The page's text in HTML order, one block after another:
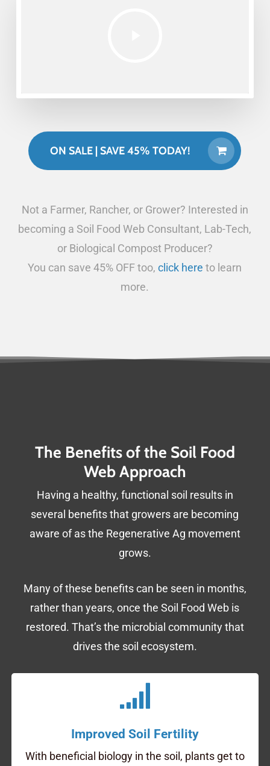
ON SALE | SAVE 45% TODAY!
Not a Farmer, Rancher, or Grower? Interested in
becoming a Soil Food Web Consultant, Lab-Tech,
or Biological Compost Producer?
You can save 45% OFF too,click here to learn
more.
The Benefits of the Soil Food
Web Approach
Having a healthy, functional soil results in
several benefits that growers are becoming
aware of as the Regenerative Ag movement
grows.
Many of these benefits can be seen in months,
rather than years, once the Soil Food Web is
restored. That’s the microbial community that
drives the soil ecosystem.
Improved Soil Fertility
With beneficial biology in the soil, plants get to